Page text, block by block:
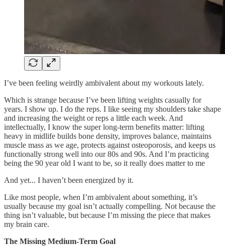
I’ve been feeling weirdly ambivalent about my workouts lately.
Which is strange because I’ve been lifting weights casually for
years. I show up. I do the reps. I like seeing my shoulders take shape
and increasing the weight or reps a little each week. And
intellectually, I know the super long-term benefits matter: lifting
heavy in midlife builds bone density, improves balance, maintains
muscle mass as we age, protects against osteoporosis, and keeps us
functionally strong well into our 80s and 90s. And I’m practicing
being the 90 year old I want to be, so it really does matter to me
And yet... I haven’t been energized by it.
Like most people, when I’m ambivalent about something, it’s
usually because my goal isn’t actually compelling. Not because the
thing isn’t valuable, but because I’m missing the piece that makes
my brain care.
The Missing Medium-Term Goal